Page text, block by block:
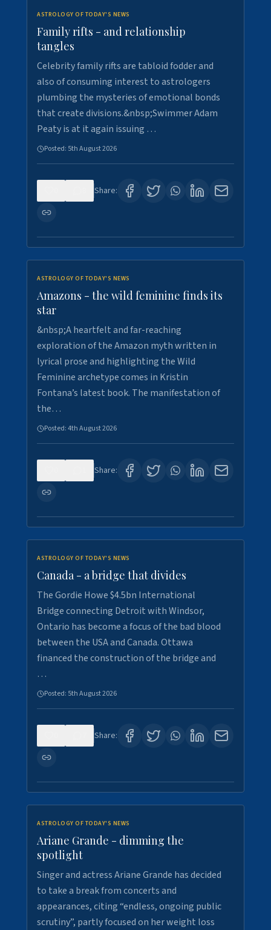
ASTROLOGY OF TODAY'S NEWS
Family rifts - and relationship
tangles
Celebrity family rifts are tabloid fodder and
also of consuming interest to astrologers
plumbing the mysteries of emotional bonds
that create divisions.&nbsp;Swimmer Adam
Peaty is at it again issuing …
Posted: 5th August 2026
Share:
ASTROLOGY OF TODAY'S NEWS
Amazons - the wild feminine finds its
star
&nbsp;A heartfelt and far-reaching
exploration of the Amazon myth written in
lyrical prose and highlighting the Wild
Feminine archetype comes in Kristin
Fontana’s latest book. The manifestation of
the…
Posted:4th August 2026
Share:
ASTROLOGY OF TODAY'S NEWS
Canada - a bridge that divides
The Gordie Howe $4.5bn International
Bridge connecting Detroit with Windsor,
Ontario has become a focus of the bad blood
between the USA and Canada. Ottawa
financed the construction of the bridge and
…
Posted: 5th August 2026
Share:
ASTROLOGY OF TODAY'S NEWS
Ariane Grande - dimming the
spotlight
Singer and actress Ariane Grande has decided
to take a break from concerts and
appearances, citing “endless, ongoing public
scrutiny”, partly focused on her weight loss